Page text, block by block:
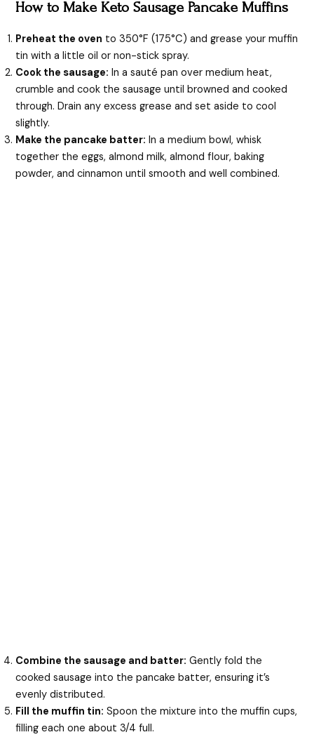
How to Make Keto Sausage Pancake Muffins
Preheat the oven to 350°F (175°C) and grease your muffin
tin with a little oil or non-stick spray.
Cook the sausage: In a sauté pan over medium heat,
crumble and cook the sausage until browned and cooked
through. Drain any excess grease and set aside to cool
slightly.
Make the pancake batter: In a medium bowl, whisk
together the eggs, almond milk, almond flour, baking
powder, and cinnamon until smooth and well combined.
Combine the sausage and batter: Gently fold the
cooked sausage into the pancake batter, ensuring it’s
evenly distributed.
Fill the muffin tin: Spoon the mixture into the muffin cups,
filling each one about 3/4 full.